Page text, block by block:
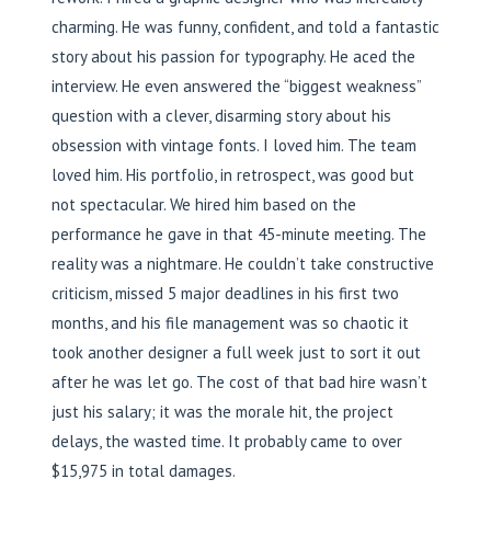
charming. He was funny, confident, and told a fantastic
story about his passion for typography. He aced the
interview. He even answered the “biggest weakness”
question with a clever, disarming story about his
obsession with vintage fonts. I loved him. The team
loved him. His portfolio, in retrospect, was good but
not spectacular. We hired him based on the
performance he gave in that 45-minute meeting. The
reality was a nightmare. He couldn’t take constructive
criticism, missed 5 major deadlines in his first two
months, and his file management was so chaotic it
took another designer a full week just to sort it out
after he was let go. The cost of that bad hire wasn’t
just his salary; it was the morale hit, the project
delays, the wasted time. It probably came to over
$15,975 in total damages.